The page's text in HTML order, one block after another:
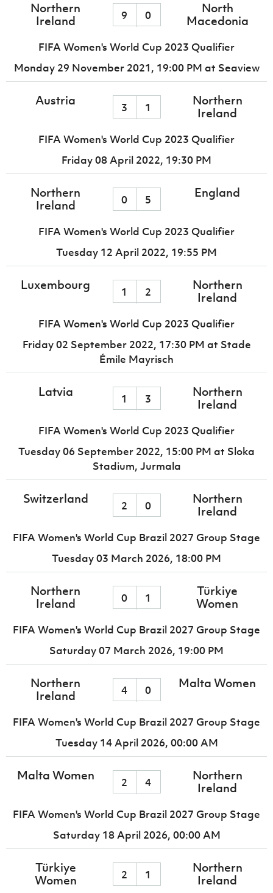
Northern
Ireland
9 0
North
Macedonia
FIFA Women's World Cup 2023 Qualifier
Monday 29 November 2021, 19:00 PM at Seaview
Austria 3 1
Northern
Ireland
FIFA Women's World Cup 2023 Qualifier
Friday 08 April 2022, 19:30 PM
Northern
Ireland
0 5 England
FIFA Women's World Cup 2023 Qualifier
Tuesday 12 April 2022, 19:55 PM
Luxembourg 1 2
Northern
Ireland
FIFA Women's World Cup 2023 Qualifier
Friday 02 September 2022, 17:30 PM at Stade
Émile Mayrisch
Latvia 1 3
Northern
Ireland
FIFA Women's World Cup 2023 Qualifier
Tuesday 06 September 2022, 15:00 PM at Sloka
Stadium, Jurmala
Switzerland 2 0
Northern
Ireland
FIFA Women's World Cup Brazil 2027 Group Stage
Tuesday 03 March 2026, 18:00 PM
Northern
Ireland
0 1
Türkiye
Women
FIFA Women's World Cup Brazil 2027 Group Stage
Saturday 07 March 2026, 19:00 PM
Northern
Ireland
4 0 Malta Women
FIFA Women's World Cup Brazil 2027 Group Stage
Tuesday 14 April 2026, 00:00 AM
Malta Women 2 4
Northern
Ireland
FIFA Women's World Cup Brazil 2027 Group Stage
Saturday 18 April 2026, 00:00 AM
Türkiye
Women
2 1
Northern
Ireland